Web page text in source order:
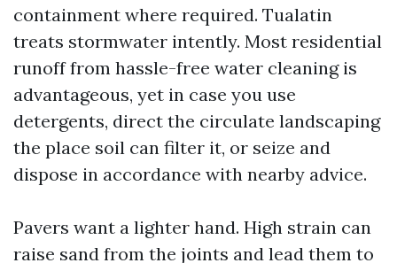
containment where required. Tualatin
treats stormwater intently. Most residential
runoff from hassle-free water cleaning is
advantageous, yet in case you use
detergents, direct the circulate landscaping
the place soil can filter it, or seize and
dispose in accordance with nearby advice.
Pavers want a lighter hand. High strain can
raise sand from the joints and lead them to